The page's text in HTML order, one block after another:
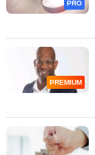
PRO
PREMIUM